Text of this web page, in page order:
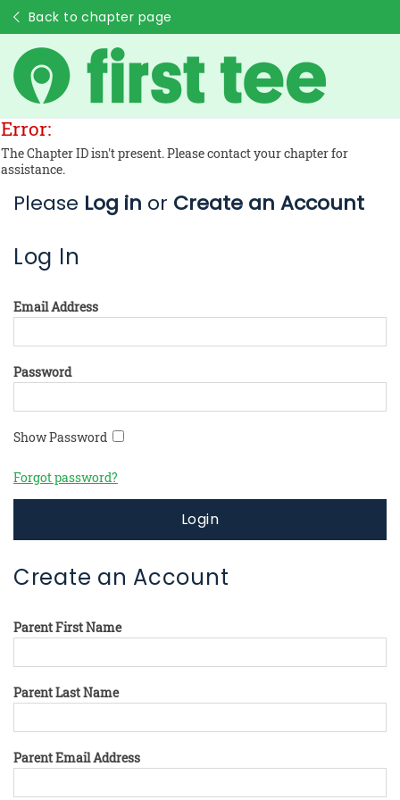
Back to chapter page
Error:
The Chapter ID isn't present. Please contact your chapter for
assistance.
Please Log in or Create an Account
Log In
Email Address
Password
Show Password
Forgot password?
Login
Create an Account
Parent First Name
Parent Last Name
Parent Email Address